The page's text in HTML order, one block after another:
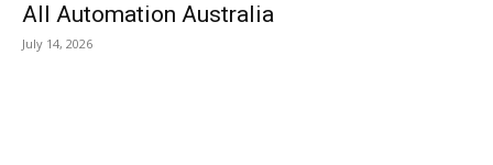
All Automation Australia
July 14, 2026